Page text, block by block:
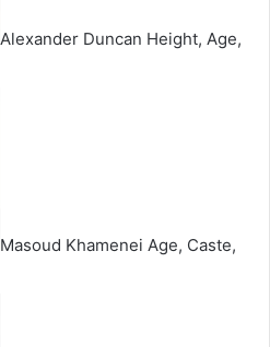
Alexander Duncan Height, Age,
Masoud Khamenei Age, Caste,